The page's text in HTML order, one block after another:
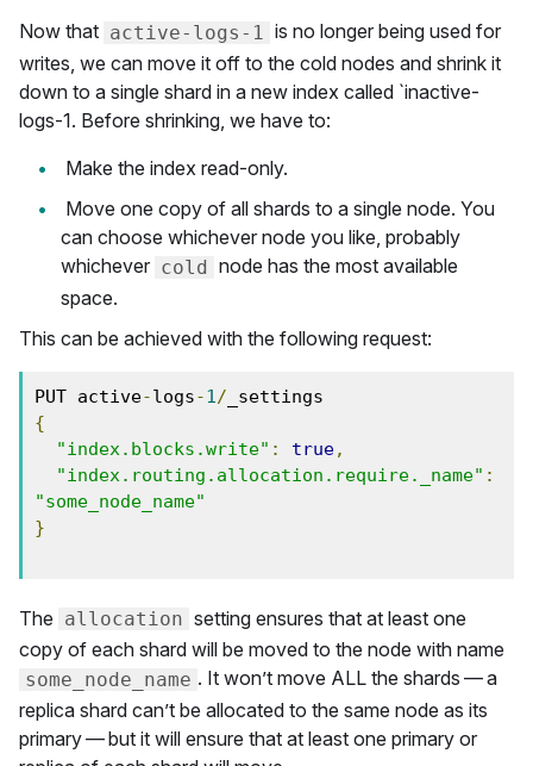
Now that active-logs-1 is no longer being used for
writes, we can move it off to the cold nodes and shrink it
down to a single shard in a new index called `inactive-
logs-1. Before shrinking, we have to:
Make the index read-only.
Move one copy of all shards to a single node. You
can choose whichever node you like, probably
whichever cold node has the most available
space.
This can be achieved with the following request:
PUT active-logs-1/
{
"index.blocks.write" : true,
"index.routing.allocation.require._name" :
"some_node_name"
}
The allocation setting ensures that at least one
copy of each shard will be moved to the node with name
some_node_name . It won’t move ALL the shards — a
replica shard can’t be allocated to the same node as its
primary — but it will ensure that at least one primary or